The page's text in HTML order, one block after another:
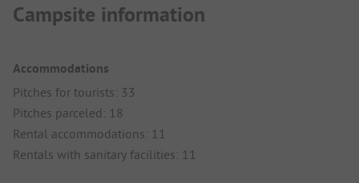
Campsite information
Accommodations
Pitches for tourists: 33
Pitches parceled: 18
Rental accommodations: 11
Rentals with sanitary facilities: 11